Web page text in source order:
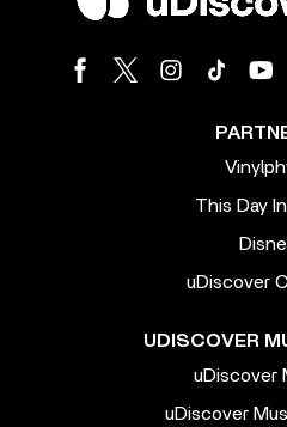
This Day
uDiscover
UDISCOVER
uDiscover
uDiscover